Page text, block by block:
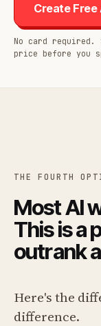
Create
No card required.
price before you
THE FOURTH
Most AI
This is a
outrank
Here's the
difference.